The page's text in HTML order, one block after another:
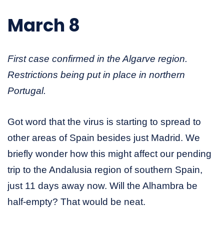
March 8
First case confirmed in the Algarve region.
Restrictions being put in place in northern
Portugal.
Got word that the virus is starting to spread to
other areas of Spain besides just Madrid. We
briefly wonder how this might affect our pending
trip to the Andalusia region of southern Spain,
just 11 days away now. Will the Alhambra be
half-empty? That would be neat.